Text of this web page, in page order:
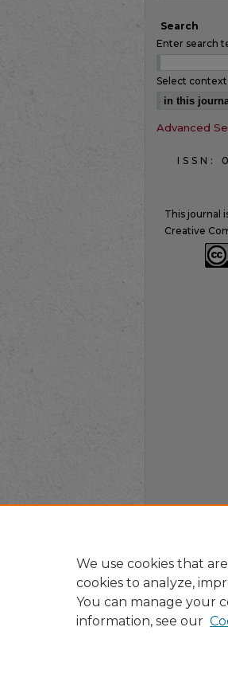
Search
Enter search
Select
Advanced
ISSN:
This journal
Creative
We use cookies that
cookies to analyze,
You can manage your
information, see our